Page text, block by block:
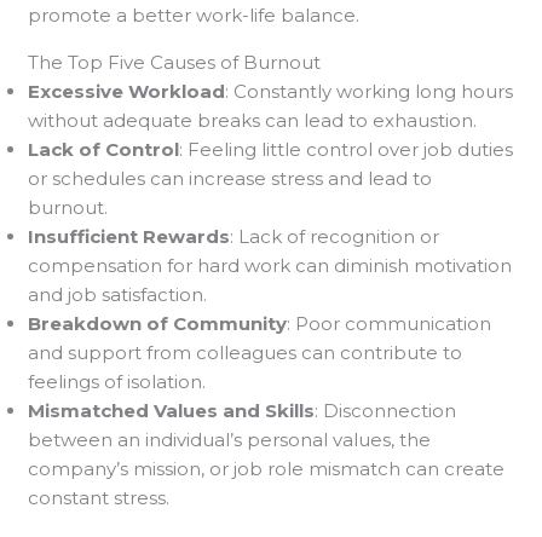
promote a better work-life balance.
The Top Five Causes of Burnout
Excessive Workload: Constantly working long hours
without adequate breaks can lead to exhaustion.
Lack of Control: Feeling little control over job duties
or schedules can increase stress and lead to
burnout.
Insufficient Rewards: Lack of recognition or
compensation for hard work can diminish motivation
and job satisfaction.
Breakdown of Community: Poor communication
and support from colleagues can contribute to
feelings of isolation.
Mismatched Values and Skills: Disconnection
between an individual’s personal values, the
company’s mission, or job role mismatch can create
constant stress.